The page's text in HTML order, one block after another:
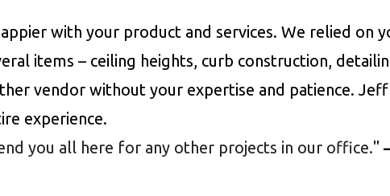
with your product and services. We relied on
items – ceiling heights, curb construction,
vendor without your expertise and patience.
experience.
you all here for any other projects in our office."